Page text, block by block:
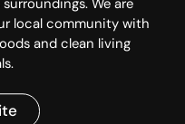
FIN Shea & Argan
Conditioner | 400ml
local community with
and clean living